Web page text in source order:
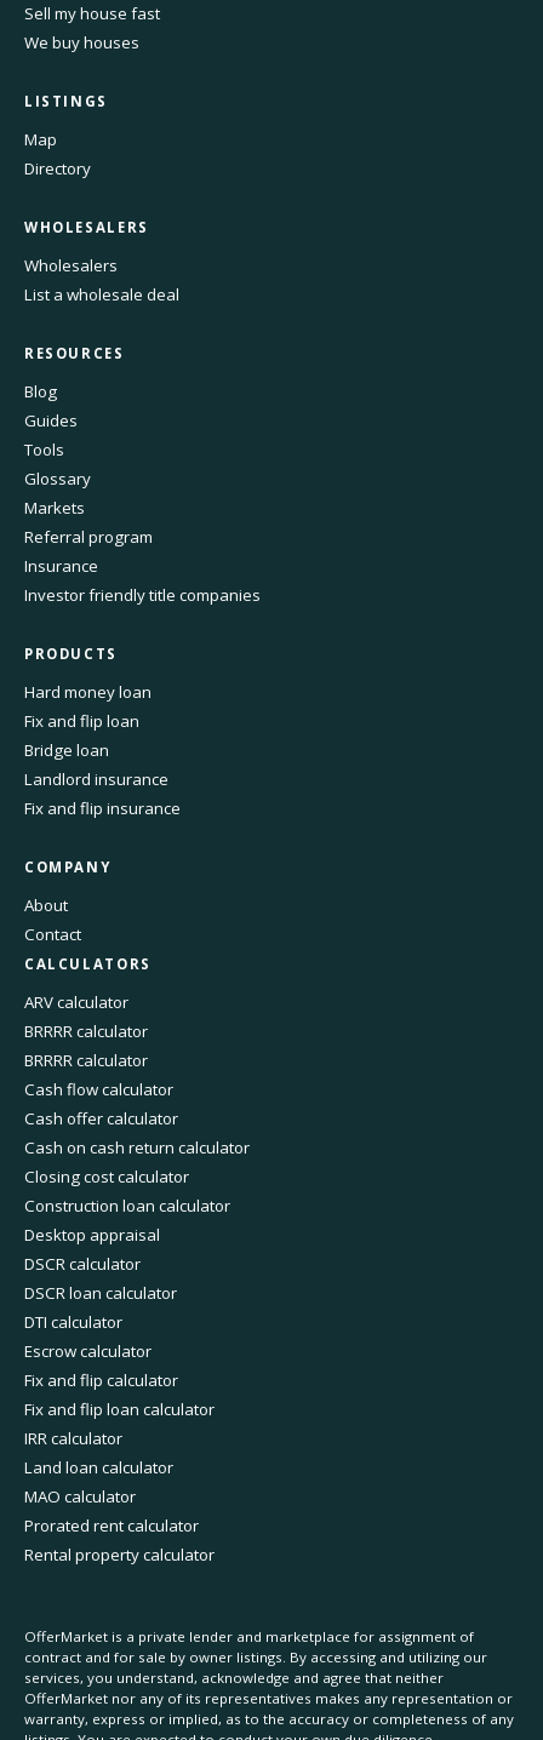
Sell my house fast
We buy houses
LISTINGS
Map
Directory
WHOLESALERS
Wholesalers
List a wholesale deal
RESOURCES
Blog
Guides
Tools
Glossary
Markets
Referral program
Insurance
Investor friendly title companies
PRODUCTS
Hard money loan
Fix and flip loan
Bridge loan
Landlord insurance
Fix and flip insurance
COMPANY
About
Contact
CALCULATORS
ARV calculator
BRRRR calculator
BRRRR calculator
Cash flow calculator
Cash offer calculator
Cash on cash return calculator
Closing cost calculator
Construction loan calculator
Desktop appraisal
DSCR calculator
DSCR loan calculator
DTI calculator
Escrow calculator
Fix and flip calculator
Fix and flip loan calculator
IRR calculator
Land loan calculator
MAO calculator
Prorated rent calculator
Rental property calculator
OfferMarket is a private lender and marketplace for assignment of
contract and for sale by owner listings. By accessing and utilizing our
services, you understand, acknowledge and agree that neither
OfferMarket nor any of its representatives makes any representation or
warranty, express or implied, as to the accuracy or completeness of any